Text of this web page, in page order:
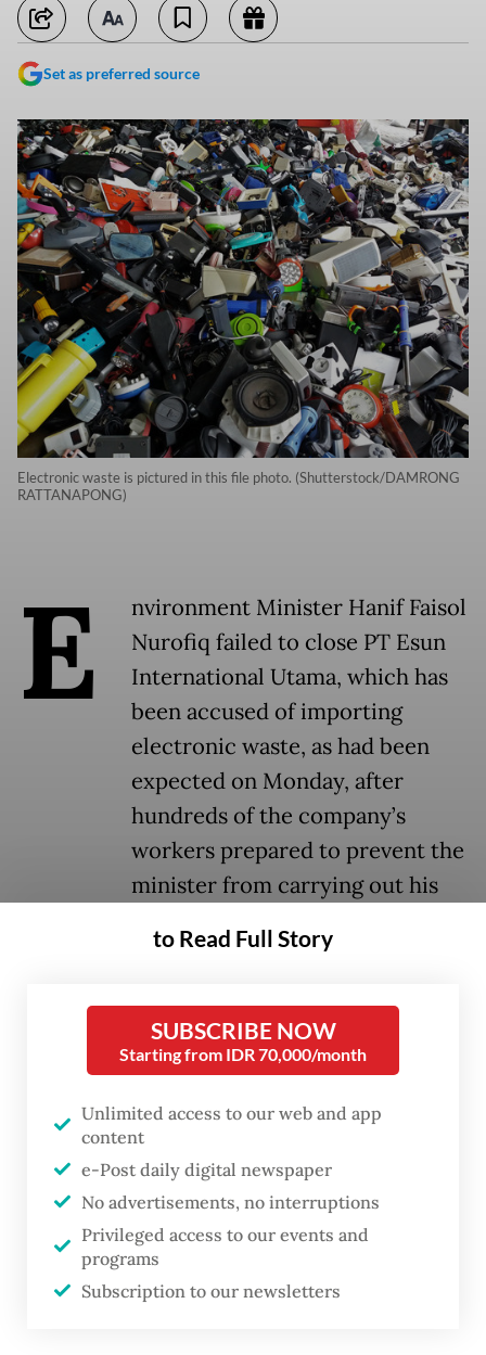
Set as preferred source
Electronic waste is pictured in this file photo. (Shutterstock/DAMRONG
RATTANAPONG)
E
nvironment Minister Hanif Faisol
Nurofiq failed to close PT Esun
International Utama, which has
been accused of importing
electronic waste, as had been
expected on Monday, after
hundreds of the company’s
workers prepared to prevent the
minister from carrying out his
Riau Islands.
Hanif said the case related to a report from
the Indonesian Permanent Representative in
information from Basel Action, an NGO
which tracks the movement of dangerous
waste. The report mentioned a shipment of
electronic waste to Batam.
“Indonesia has ratified the Basel
to Read Full Story
SUBSCRIBE NOW
Starting from IDR 70,000/month
Unlimited access to our web and app
content
e-Post daily digital newspaper
No advertisements, no interruptions
Privileged access to our events and
programs
Subscription to our newsletters